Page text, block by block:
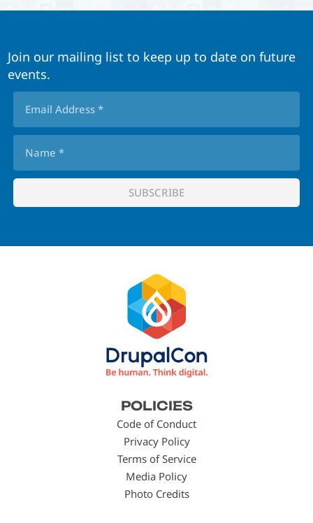
Join our mailing list to keep up to date on future
events.
POLICIES
Code of Conduct
Privacy Policy
Terms of Service
Media Policy
Photo Credits